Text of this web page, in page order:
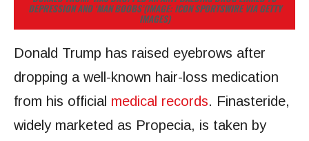
DEPRESSION AND ‘MAN BOOBS’(IMAGE: ICON SPORTSWIRE VIA GETTY
IMAGES)
Donald Trump has raised eyebrows after
dropping a well-known hair-loss medication
from his official medical records. Finasteride,
widely marketed as Propecia, is taken by